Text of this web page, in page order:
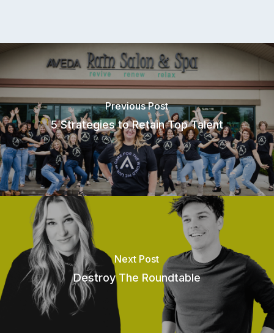
Previous Post
5 Strategies to Retain Top Talent
Next Post
Destroy The Roundtable
Resources
Support
Blog
Aura Academy
Referral Program
Terms of Service|